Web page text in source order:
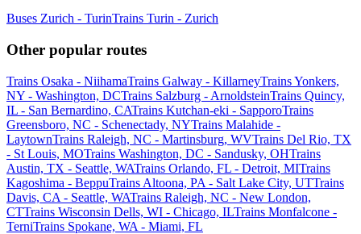
Buses Zurich - TurinTrains Turin - Zurich
Other popular routes
Trains Osaka - NiihamaTrains Galway - KillarneyTrains Yonkers,
NY - Washington, DCTrains Salzburg - ArnoldsteinTrains Quincy,
IL - San Bernardino, CATrains Kutchan-eki - SapporoTrains
Greensboro, NC - Schenectady, NYTrains Malahide -
LaytownTrains Raleigh, NC - Martinsburg, WVTrains Del Rio, TX
- St Louis, MOTrains Washington, DC - Sandusky, OHTrains
Austin, TX - Seattle, WATrains Orlando, FL - Detroit, MITrains
Kagoshima - BeppuTrains Altoona, PA - Salt Lake City, UTTrains
Davis, CA - Seattle, WATrains Raleigh, NC - New London,
CTTrains Wisconsin Dells, WI - Chicago, ILTrains Monfalcone -
TerniTrains Spokane, WA - Miami, FL